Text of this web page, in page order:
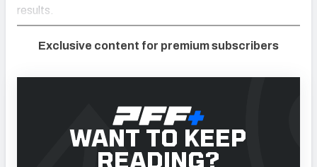
results.
Exclusive content for premium subscribers
WANT TO KEEP
READING?